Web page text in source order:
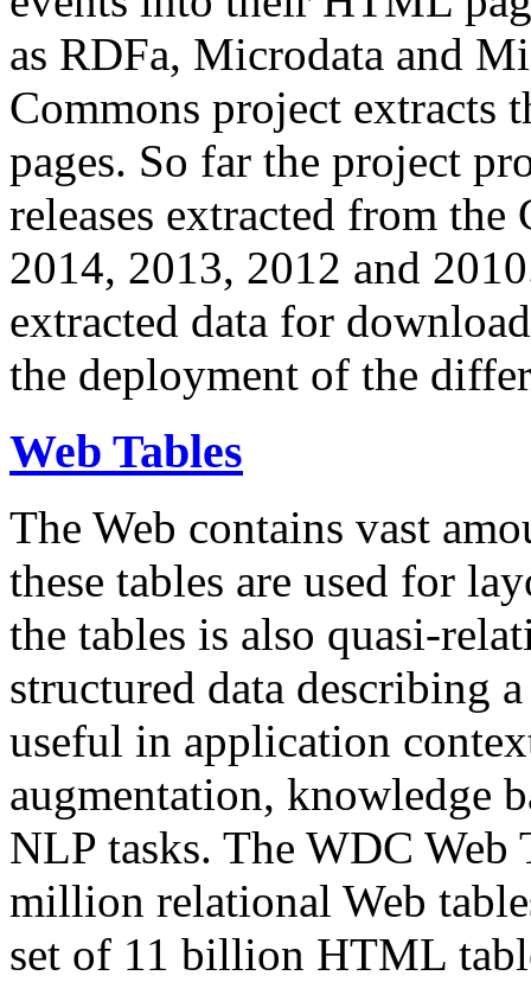
as RDFa, Microdata and
Commons project extracts
pages. So far the project
releases extracted from
2014, 2013, 2012 and
extracted data for
the deployment of the
Web Tables
The Web contains vast
these tables are used for
the tables is also quasi-
structured data describing
useful in application
augmentation, knowledge
NLP tasks. The WDC Web
million relational Web
set of 11 billion HTML